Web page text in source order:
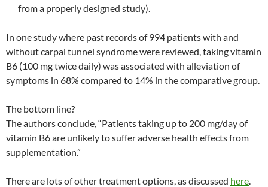
from a properly designed study).
In one study where past records of 994 patients with and
without carpal tunnel syndrome were reviewed, taking vitamin
B6 (100 mg twice daily) was associated with alleviation of
symptoms in 68% compared to 14% in the comparative group.
The bottom line?
The authors conclude, “Patients taking up to 200 mg/day of
vitamin B6 are unlikely to suffer adverse health effects from
supplementation.”
There are lots of other treatment options, as discussed here